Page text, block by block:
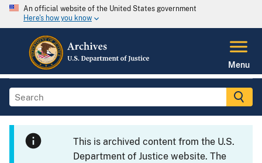
An official website of the United States government
Here's how you know
Menu
This is archived content from the U.S.
Department of Justice website. The